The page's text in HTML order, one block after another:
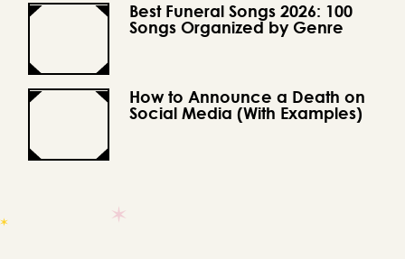
Best Funeral Songs 2026: 100
Songs Organized by Genre
How to Announce a Death on
Social Media (With Examples)